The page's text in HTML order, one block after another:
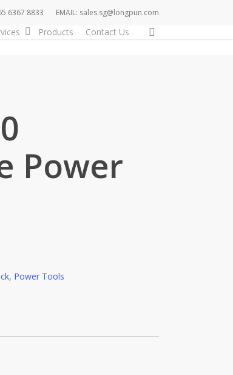
6367 8833 EMAIL: sales.sg@longpun.com
Products Contact Us
Power
, Power Tools